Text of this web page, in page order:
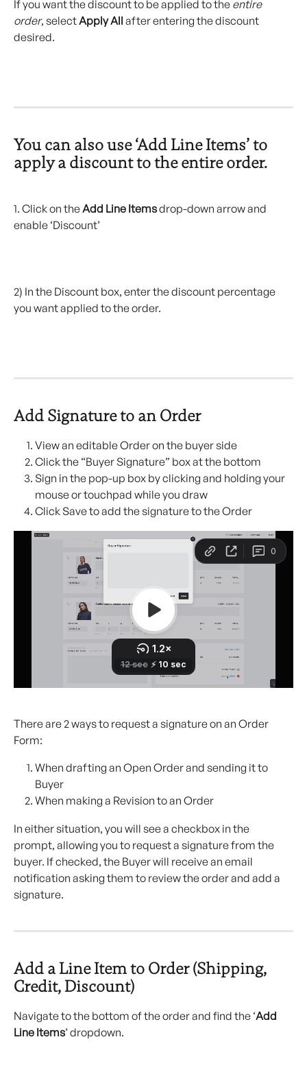
If you want the discount to be applied to the entire
order, select Apply All after entering the discount
desired.
You can also use ‘Add Line Items’ to
apply a discount to the entire order.
1. Click on the Add Line Items drop-down arrow and
enable ‘Discount’
2) In the Discount box, enter the discount percentage
you want applied to the order.
Add Signature to an Order
View an editable Order on the buyer side
Click the “Buyer Signature” box at the bottom
Sign in the pop-up box by clicking and holding your
mouse or touchpad while you draw
Click Save to add the signature to the Order
There are 2 ways to request a signature on an Order
Form:
When drafting an Open Order and sending it to
Buyer
When making a Revision to an Order
In either situation, you will see a checkbox in the
prompt, allowing you to request a signature from the
buyer. If checked, the Buyer will receive an email
notification asking them to review the order and add a
signature.
Add a Line Item to Order (Shipping,
Credit, Discount)
Navigate to the bottom of the order and find the ‘Add
Line Items’ dropdown.